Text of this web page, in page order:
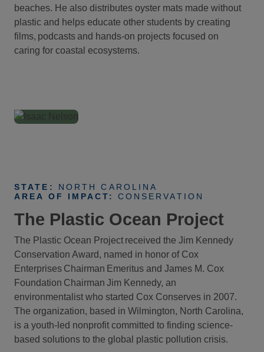
beaches. He also distributes oyster mats made without
plastic and helps educate other students by creating
films, podcasts and hands-on projects focused on
caring for coastal ecosystems.
STATE:
NORTH CAROLINA
AREA OF IMPACT: CONSERVATION
The Plastic Ocean Project
The Plastic Ocean Project received the Jim Kennedy
Conservation Award, named in honor of Cox
Enterprises Chairman Emeritus and James M. Cox
Foundation Chairman Jim Kennedy, an
environmentalist who started Cox Conserves in 2007.
The organization, based in Wilmington, North Carolina,
is a youth-led nonprofit committed to finding science-
based solutions to the global plastic pollution crisis.